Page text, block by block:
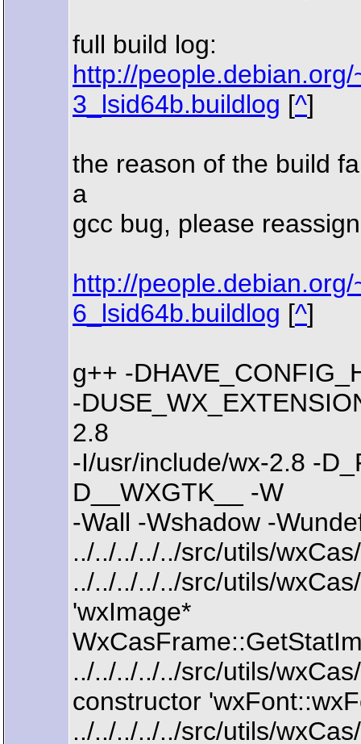
full build log:
http://
3_lsid64b.buildlog [^]
the reason of the build
a
gcc bug, please
http://
6_lsid64b.buildlog [^]
g++ -
-
2.8
-I/usr/include/wx-2.8 -
D__WXGTK__ -W
-Wall -Wshadow -
../../../../../src/utils/
../../../../../src/utils/
'wxImage*
../../../../../src/utils/
constructor
../../../../../src/utils/